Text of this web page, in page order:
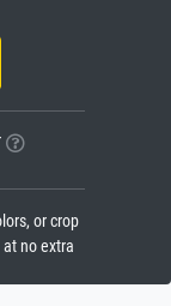
or crop
no extra